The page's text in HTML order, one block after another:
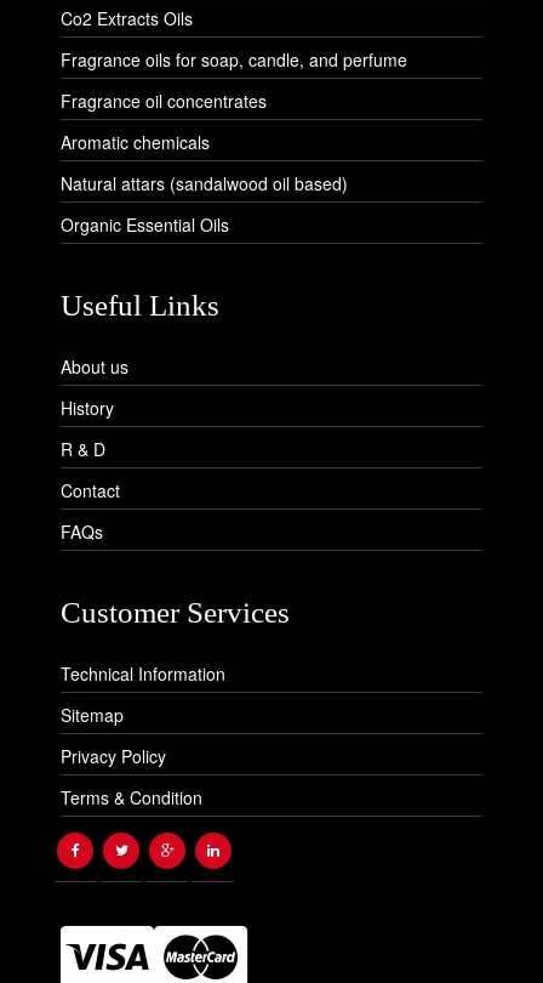
Co2 Extracts Oils
Fragrance oils for soap, candle, and perfume
Fragrance oil concentrates
Aromatic chemicals
Natural attars (sandalwood oil based)
Organic Essential Oils
Useful Links
About us
History
R & D
Contact
FAQs
Customer Services
Technical Information
Sitemap
Privacy Policy
Terms & Condition